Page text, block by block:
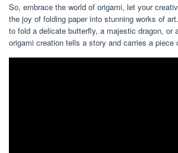
So, embrace the world of origami, let your
the joy of folding paper into stunning works of
to fold a delicate butterfly, a majestic dragon, or
origami creation tells a story and carries a piece